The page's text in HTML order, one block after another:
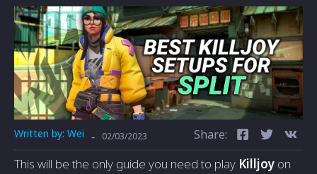
Written by: Wei - 02/03/2023 Share:
This will be the only guide you need to play Killjoy on